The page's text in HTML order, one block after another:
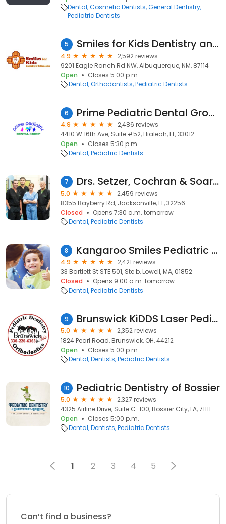
Dental Cosmetic Dentists General Dentistry
Pediatric Dentists
5 Smiles for Kids Dentistry and Orthodontics
4.9
2,592 reviews
9201 Eagle Ranch Rd NW, Albuquerque, NM, 87114
Open
Closes 5:00 p.m.
Dental Orthodontists Pediatric Dentists
6 Prime Pediatric Dental Group
4.9
2,486 reviews
4410 W 16th Ave, Suite #52, Hialeah, FL, 33012
Open
Closes 5:30 p.m.
Dental Pediatric Dentists
7 Drs. Setzer, Cochran & Soares
5.0
2,459 reviews
8355 Bayberry Rd, Jacksonville, FL, 32256
Closed
Opens 7:30 a.m. tomorrow
Dental Pediatric Dentists
8 Kangaroo Smiles Pediatric Dentistry and Orthodontics- Children's Dentistry
4.9
2,421 reviews
33 Bartlett St STE 501, Ste b, Lowell, MA, 01852
Closed
Opens 9:00 a.m. tomorrow
Dental Pediatric Dentists
9 Brunswick KiDDS Laser Pediatric Dentistry
5.0
2,352 reviews
1824 Pearl Road, Brunswick, OH, 44212
Open
Closes 5:00 p.m.
Dental Dentists Pediatric Dentists
10 Pediatric Dentistry of Bossier
5.0
2,327 reviews
4325 Airline Drive, Suite C-100, Bossier City, LA, 71111
Open
Closes 5:00 p.m.
Dental Dentists Pediatric Dentists
1 2 3 4 5
Can’t find a business?